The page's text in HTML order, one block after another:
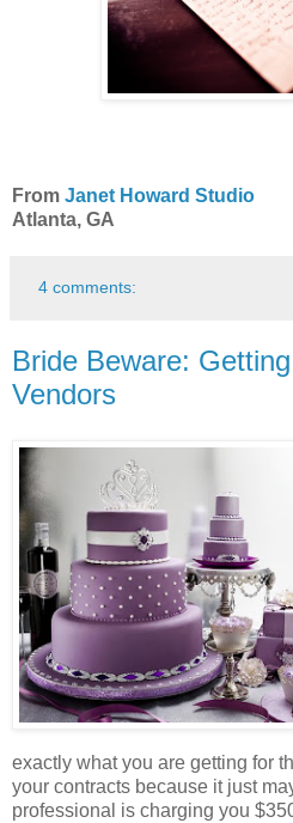
From Janet Howard Studio
Atlanta, GA
4 comments:
Bride Beware:
Vendors
exactly what you are getting for
your contracts because it just
professional is charging you